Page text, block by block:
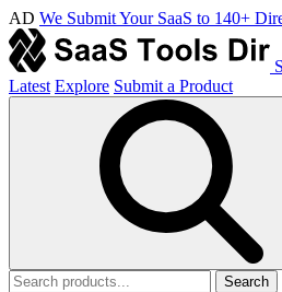
AD We Submit Your SaaS to 140+
Latest Explore Submit a Product
Search